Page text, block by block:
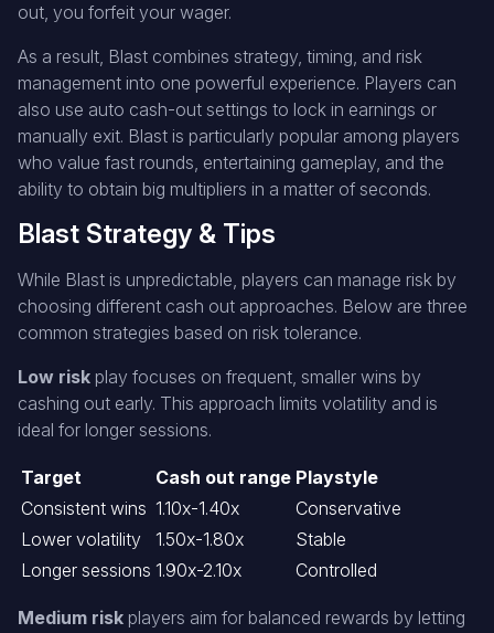
out, you forfeit your wager.
As a result, Blast combines strategy, timing, and risk
management into one powerful experience. Players can
also use auto cash-out settings to lock in earnings or
manually exit. Blast is particularly popular among players
who value fast rounds, entertaining gameplay, and the
ability to obtain big multipliers in a matter of seconds.
Blast Strategy & Tips
While Blast is unpredictable, players can manage risk by
choosing different cash out approaches. Below are three
common strategies based on risk tolerance.
Low risk play focuses on frequent, smaller wins by
cashing out early. This approach limits volatility and is
ideal for longer sessions.
Target Cash out range Playstyle
Consistent wins 1.10x-1.40x
Conservative
Lower volatility
1.50x-1.80x
Stable
Longer sessions 1.90x-2.10x Controlled
Medium risk players aim for balanced rewards by letting